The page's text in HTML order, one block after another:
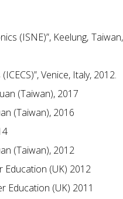
(ISNE)”, Keelung, Taiwan,
Venice, Italy, 2012.
(Taiwan), 2017
(Taiwan), 2016
(Taiwan), 2012
Education (UK) 2012
Education (UK) 2011